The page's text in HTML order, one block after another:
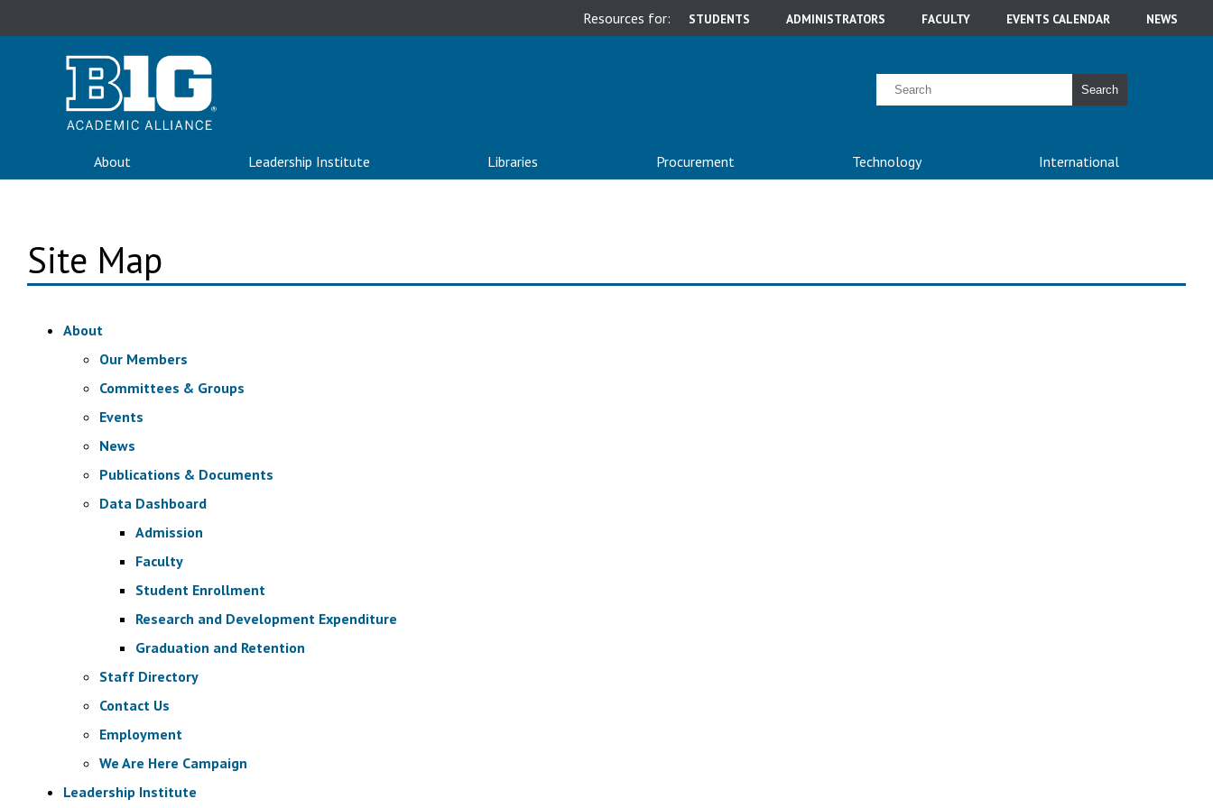
Resources for: STUDENTS ADMINISTRATORS FACULTY EVENTS CALENDAR NEWS
Search
About Leadership Institute Libraries Procurement Technology International
Site Map
About
Our Members
Committees & Groups
Events
News
Publications & Documents
Data Dashboard
Admission
Faculty
Student Enrollment
Research and Development Expenditure
Graduation and Retention
Staff Directory
Contact Us
Employment
We Are Here Campaign
Leadership Institute